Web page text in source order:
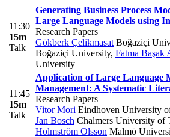
11:30
15m
Talk
Generating Business Process
Large Language Models using
Research Papers
Gökberk Çelikmasat Boğaziçi
Boğaziçi University, Fatma Başak
University
11:45
15m
Talk
Application of Large Language
Management: A Systematic
Research Papers
Vitor Mori Eindhoven University
Jan Bosch Chalmers University of
Holmström Olsson Malmö